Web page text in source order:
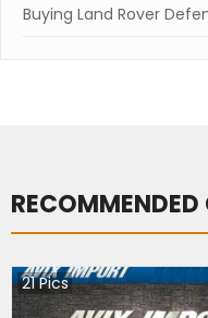
Buying Land Rover
RECOMMENDED
21Pics